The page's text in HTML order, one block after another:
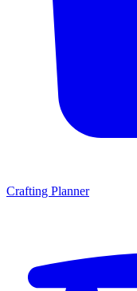
Crafting Planner